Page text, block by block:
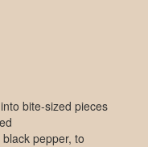
bite-sized pieces
pepper, to